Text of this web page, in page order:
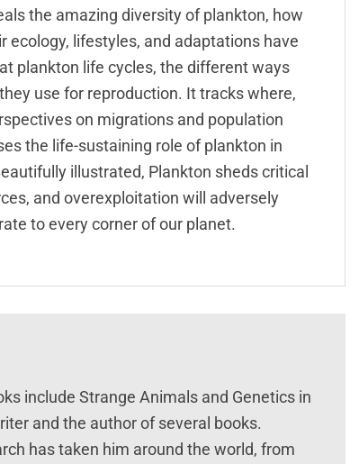
the amazing diversity of plankton, how
ecology, lifestyles, and adaptations have
plankton life cycles, the different ways
use for reproduction. It tracks where,
on migrations and population
the life-sustaining role of plankton in
illustrated, Plankton sheds critical
and overexploitation will adversely
to every corner of our planet.
include Strange Animals and Genetics in
and the author of several books.
has taken him around the world, from